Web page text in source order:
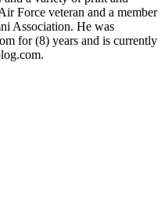
Force veteran and a member
Association. He was
for (8) years and is currently